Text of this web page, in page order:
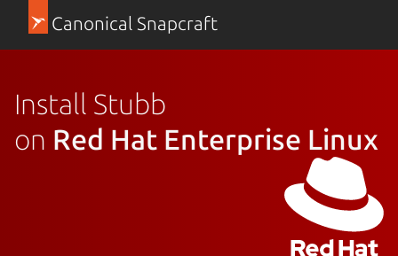
Canonical Snapcraft
Install Stubb
on Red Hat Enterprise Linux